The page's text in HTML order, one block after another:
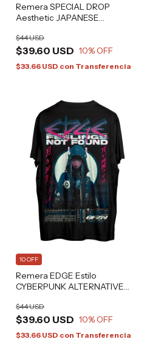
Remera SPECIAL DROP
Aesthetic JAPANESE
GRAFIZONA®
$39.60 USD
$44 USD
10% OFF
$33.66 USD con Transferencia
Remera EDGE Estilo
CYBERPUNK ALTERNATIVE
$39.60 USD
$44 USD
10% OFF
10 OFF
$33.66 USD con Transferencia